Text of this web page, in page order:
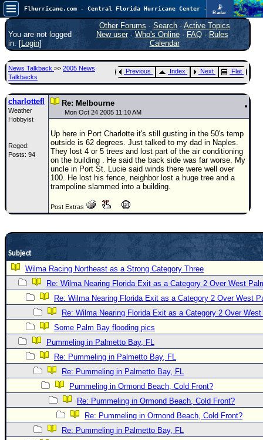
📡
Radar
Atlantic is quiet again.FlHurricane
Atlantic Tropical Cyclone Tracking
🌀 Since 1995
Main Page
News Only
Met Blogs
News Archives
Search
⚠ CURRENT STORMS
None
0.25
Forum
(
Newest
)
Donations & Thanks
STORM DATA
Maps & Coordinates
Image Recordings
Forecast Models
Recon Info
Hurricane Radar
You are not logged
in. [Login]
Other Forums · Search· Active Topics
New user· Who's Online· FAQ·Rules ·
Calendar
News Talkback >> 2005 News
Talkbacks
Previous Index Next Flat
charlottefl
Weather
Hobbyist
Reged:
Posts: 94
Re: Melbourne
Mon Oct 24 2005 11:10 AM
Up here in Port Charlotte it's still gusting in the 50's temp
outside is 62 degrees. Just talked to my dad in Naples.
They lost 4 or 5 trees and lost part of the air conditioning
on the building . He said the back side was far worse. My
uncle in Port St. Lucie said winds there were well over
100. He lost his fence, neighbor lost a huge tree and a
trampoline slammed into a building.
Post Extras
Subject
Wilma Racing Northeast as a Strong Category Three
Re: Wilma Nearing Florida Exit as a Category 2 Over West
Re: Wilma Nearing Florida Exit as a Category 2 Over West
Re: Wilma Nearing Florida Exit as a Category 2 Over
Some Palm Bay flooding pics
Pummeling in Palmetto Bay, FL
Re: Pummeling in Palmetto Bay, FL
Re: Pummeling in Palmetto Bay, FL
Pummeling in Ormond Beach, Cold Front?
Re: Pummeling in Ormond Beach, Cold Front?
Re: Pummeling in Ormond Beach, Cold Front?
Re: Pummeling in Palmetto Bay, FL